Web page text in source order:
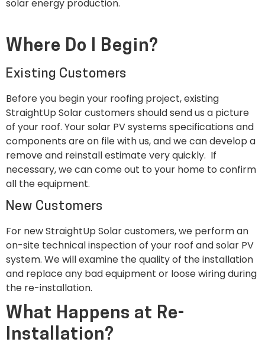
solar energy production.
Where Do I Begin?
Existing Customers
Before you begin your roofing project, existing
StraightUp Solar customers should send us a picture
of your roof. Your solar PV systems specifications and
components are on file with us, and we can develop a
remove and reinstall estimate very quickly. If
necessary, we can come out to your home to confirm
all the equipment.
New Customers
For new StraightUp Solar customers, we perform an
on-site technical inspection of your roof and solar PV
system. We will examine the quality of the installation
and replace any bad equipment or loose wiring during
the re-installation.
What Happens at Re-
Installation?